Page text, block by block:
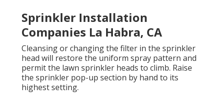
Sprinkler Installation
Companies La Habra, CA
Cleansing or changing the filter in the sprinkler
head will restore the uniform spray pattern and
permit the lawn sprinkler heads to climb. Raise
the sprinkler pop-up section by hand to its
highest setting.